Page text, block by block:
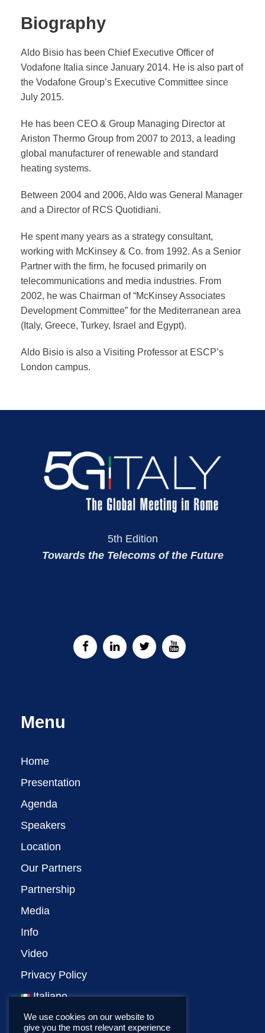
Biography
Aldo Bisio has been Chief Executive Officer of
Vodafone Italia since January 2014. He is also part of
the Vodafone Group’s Executive Committee since
July 2015.
He has been CEO & Group Managing Director at
Ariston Thermo Group from 2007 to 2013, a leading
global manufacturer of renewable and standard
heating systems.
Between 2004 and 2006, Aldo was General Manager
and a Director of RCS Quotidiani.
He spent many years as a strategy consultant,
working with McKinsey & Co. from 1992. As a Senior
Partner with the firm, he focused primarily on
telecommunications and media industries. From
2002, he was Chairman of “McKinsey Associates
Development Committee” for the Mediterranean area
(Italy, Greece, Turkey, Israel and Egypt).
Aldo Bisio is also a Visiting Professor at ESCP’s
London campus.
5th Edition
Towards the Telecoms of the Future
Menu
Home
Presentation
Agenda
Speakers
Location
Our Partners
Partnership
Media
Info
Video
Privacy Policy
Italiano
We use cookies on our website to
give you the most relevant experience